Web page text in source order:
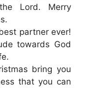
Lord. Merry
partner ever!
towards God
bring you
that you can